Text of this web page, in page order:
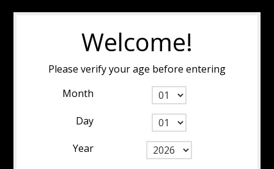
Welcome!
Please verify your age before entering
Month
Day
Year